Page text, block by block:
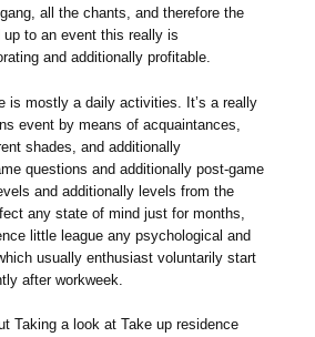
all the chants, and therefore the
to an event this really is
and additionally profitable.
is mostly a daily activities. It’s a really
event by means of acquaintances,
shades, and additionally
questions and additionally post-game
and additionally levels from the
any state of mind just for months,
little league any psychological and
usually enthusiast voluntarily start
after workweek.
Taking a look at Take up residence